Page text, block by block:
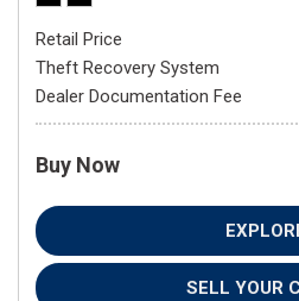
Retail Price
Theft Recovery System
Dealer Documentation Fee
Buy Now
SELL YOUR